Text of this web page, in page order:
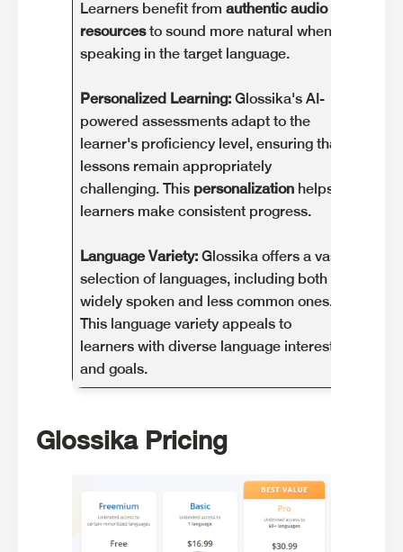
Learners benefit from authentic audio
resourcesto sound more natural when
speaking in the target language.
Personalized Learning: Glossika's AI-
powered assessments adapt to the
learner's proficiency level, ensuring that
lessons remain appropriately
challenging. This personalization helps
learners make consistent progress.
Language Variety: Glossika offers a vast
selection of languages, including both
widely spoken and less common ones.
This language variety appeals to
learners with diverse language interests
and goals.
Glossika Pricing